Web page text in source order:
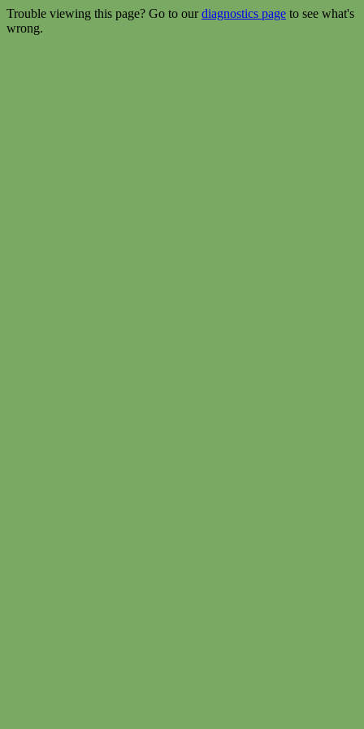
Trouble viewing this page? Go to ourdiagnostics page to see what's
wrong.